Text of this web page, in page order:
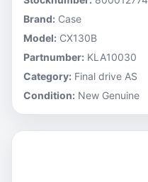
Brand: Case
Model: CX130B
Partnumber: KLA10030
Category: Final drive AS
Condition: New Genuine